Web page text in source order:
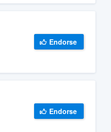
Endorse
Endorse